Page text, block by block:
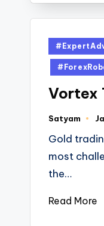
Vortex
Satyam
Gold
most
the…
Read More